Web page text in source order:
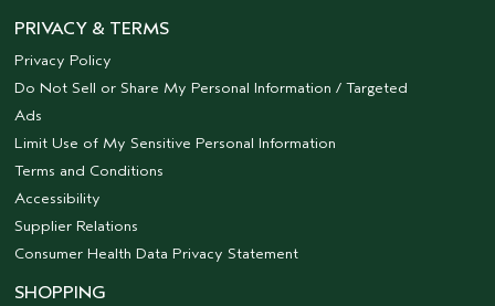
PRIVACY & TERMS
Privacy Policy
Do Not Sell or Share My Personal Information / Targeted
Ads
Limit Use of My Sensitive Personal Information
Terms and Conditions
Accessibility
Supplier Relations
Consumer Health Data Privacy Statement
SHOPPING